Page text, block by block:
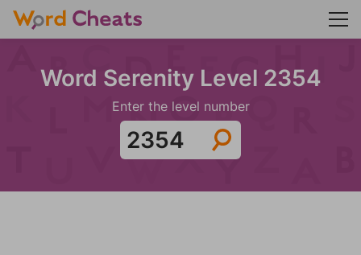
Word Serenity Level 2354
Enter the level number